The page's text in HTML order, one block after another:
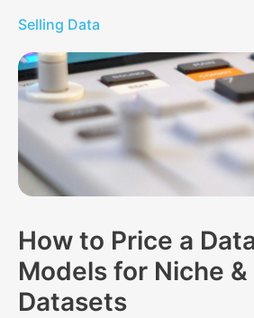
Selling Data
How to Price a
Models for Niche &
Datasets